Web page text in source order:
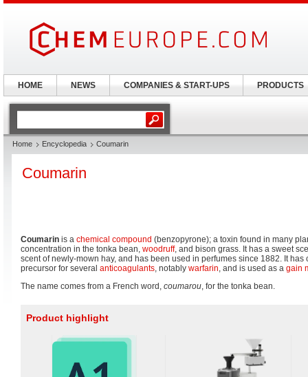
Home Encyclopedia Coumarin
Coumarin
Coumarin is a chemical compound (benzopyrone); a toxin found in many
concentration in the tonka bean, woodruff, and bison grass. It has a sweet
scent of newly-mown hay, and has been used in perfumes since 1882. It
precursor for several anticoagulants, notably warfarin, and is used as a gain
The name comes from a French word, coumarou, for the tonka bean.
Product highlight
HOME NEWS COMPANIES & START-UPS PRODUCTS